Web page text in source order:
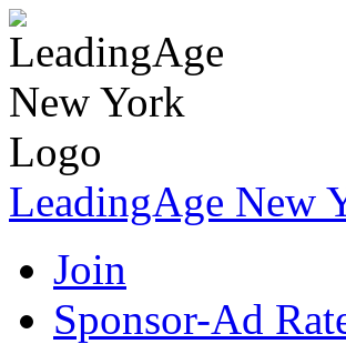
LeadingAge New
Join
Sponsor-Ad